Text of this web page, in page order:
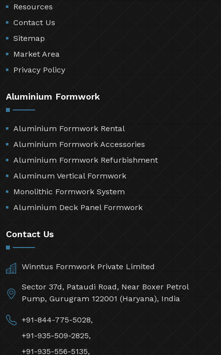
Resources
Contact Us
Sitemap
Market Area
Privacy Policy
Aluminium Formwork
Aluminium Formwork Rental
Aluminium Formwork Accessories
Aluminium Formwork Refurbishment
Aluminum Vertical Formwork
Monolithic Formwork System
Aluminium Deck Panel Formwork
Contact Us
Winntus Formwork Private Limited
Sector 37d, Pataudi Road, Near Boxer Petrol
Pump, Gurugram 122001 (Haryana), India
+91-844-775-5028,
+91-935-509-2825,
+91-935-556-5135,